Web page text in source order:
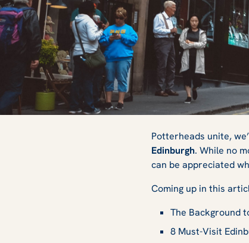
8 Essential
Edinburgh
Potterheads unite,
Edinburgh. While no
can be appreciated
Coming up in this
The Background
8 Must-Visit